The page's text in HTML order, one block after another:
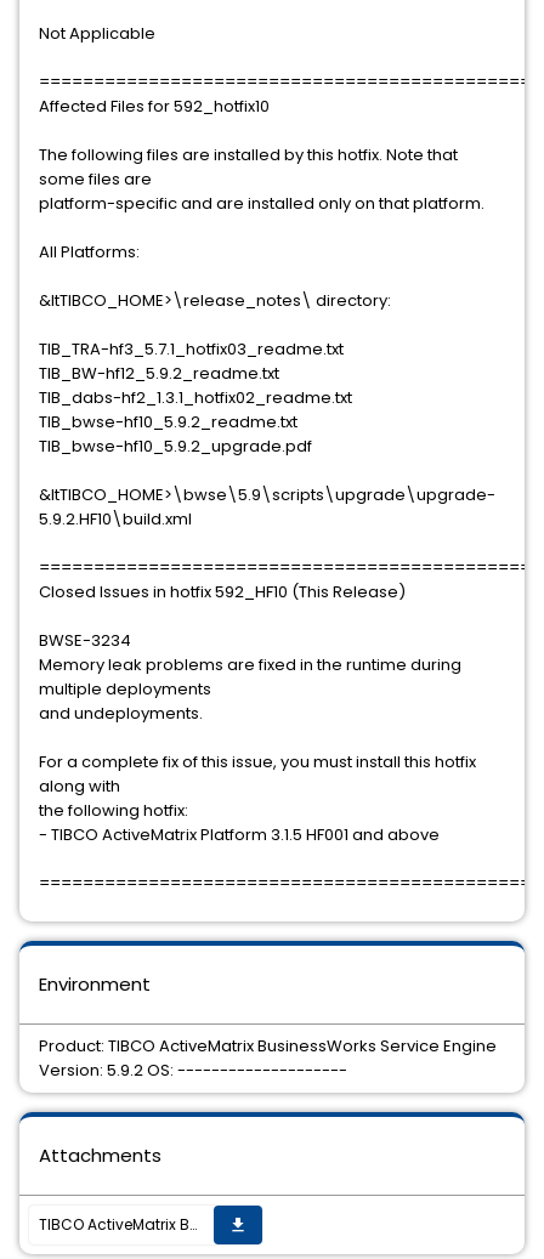
Not Applicable
Affected Files for 592_hotfix10
The following files are installed by this hotfix. Note that
some files are
platform-specific and are installed only on that platform.
All Platforms:
&ltTIBCO_HOME>\release_notes\ directory:
TIB_TRA-hf3_5.7.1_hotfix03_readme.txt
TIB_BW-hf12_5.9.2_readme.txt
TIB_dabs-hf2_1.3.1_hotfix02_readme.txt
TIB_bwse-hf10_5.9.2_readme.txt
TIB_bwse-hf10_5.9.2_upgrade.pdf
&ltTIBCO_HOME>\bwse\5.9\scripts\upgrade\upgrade-
5.9.2.HF10\build.xml
Closed Issues in hotfix 592_HF10 (This Release)
BWSE-3234
Memory leak problems are fixed in the runtime during
multiple deployments
and undeployments.
For a complete fix of this issue, you must install this hotfix
along with
the following hotfix:
- TIBCO ActiveMatrix Platform 3.1.5 HF001 and above
Environment
Product: TIBCO ActiveMatrix BusinessWorks Service Engine
Version: 5.9.2 OS: --------------------
Attachments
TIBCO ActiveMatrix BusinessWorks Service Engine 5.9.2 Hotfix-10 is available. get_app